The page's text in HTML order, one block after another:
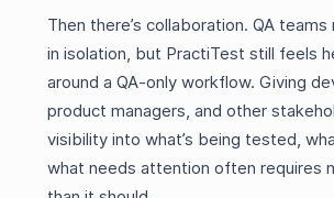
Then there’s collaboration. QA
in isolation, but PractiTest still feels
around a QA-only workflow. Giving
product managers, and other
visibility into what’s being tested,
what needs attention often requires